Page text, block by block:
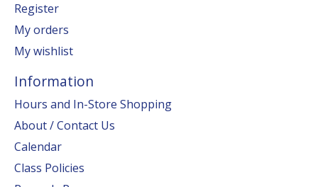
Register
My orders
My wishlist
Information
Hours and In-Store Shopping
About / Contact Us
Calendar
Class Policies